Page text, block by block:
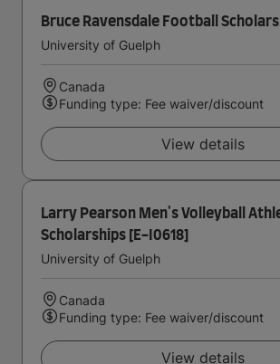
Bruce Ravensdale Football
University of Guelph
Canada
Funding type: Fee waiver/discount
View details
Larry Pearson Men's Volleyball
Scholarships [E-I0618]
University of Guelph
Canada
Funding type: Fee waiver/discount
View details